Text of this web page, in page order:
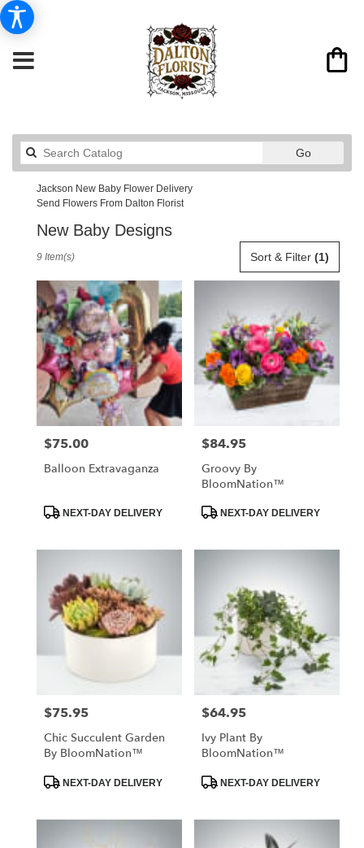
GoSearch
catalog
Jackson New Baby Flower Delivery
Send Flowers From Dalton Florist
New Baby Designs
Jackson,
MO
Flower
delivery
Jackson
from
local
florists
Jackson,
Jackson,
Sort & Filter (1)
9 Item(s)
Price:
$75.00
Balloon Extravaganza
ProductNEXT-DAY DELIVERY
Price:
$84.95
Groovy By
BloomNation™
ProductNEXT-DAY DELIVERY
Price:
$75.95
Chic Succulent Garden
By BloomNation™
ProductNEXT-DAY DELIVERY
Price:
$64.95
Ivy Plant By
BloomNation™
ProductNEXT-DAY DELIVERY